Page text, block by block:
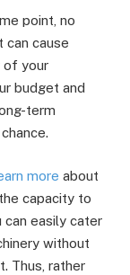
point, no
can cause
of your
budget and
term
more about
capacity to
can easily cater
without
Thus, rather